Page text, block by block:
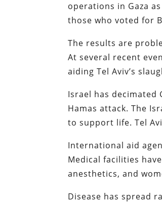
operations in Gaza
those who voted for
The results are
At several recent
aiding Tel Aviv’s
Israel has
Hamas attack. The
to support life. Tel
International aid
Medical facilities
anesthetics, and
Disease has spread